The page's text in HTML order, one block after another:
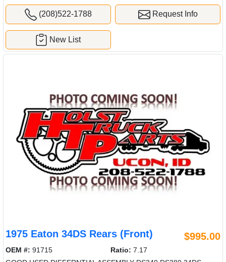
(208)522-1788 Request Info
New List
1975 Eaton 34DS Rears (Front) $995.00
OEM #: 91715 Ratio: 7.17